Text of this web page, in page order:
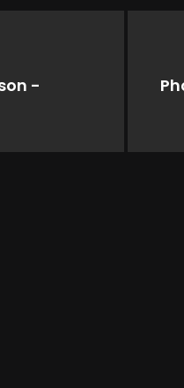
-